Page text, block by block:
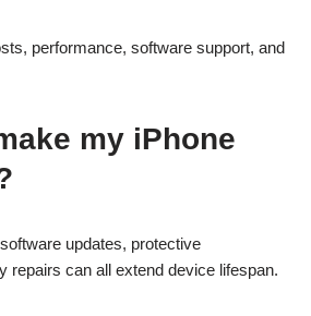
performance, software support, and
my iPhone
updates, protective
repairs can all extend device lifespan.